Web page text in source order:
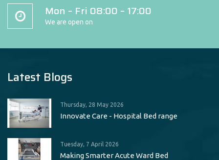
Mon – Fri 08:00 – 17:00
We are open on
Latest Blogs
Thursday, 28 May 2026
Innovate Care - Hospital Bed range
Tuesday, 7 April 2026
Making Smarter Acute Ward Bed